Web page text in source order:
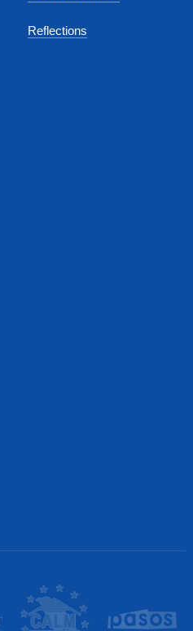
Reflections